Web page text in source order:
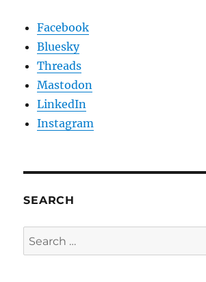
Facebook
Bluesky
Threads
Mastodon
LinkedIn
Instagram
SEARCH
Search
for: